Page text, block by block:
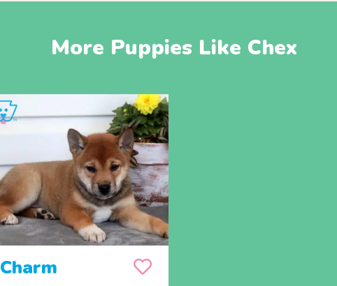
More Puppies Like Chex
Charm